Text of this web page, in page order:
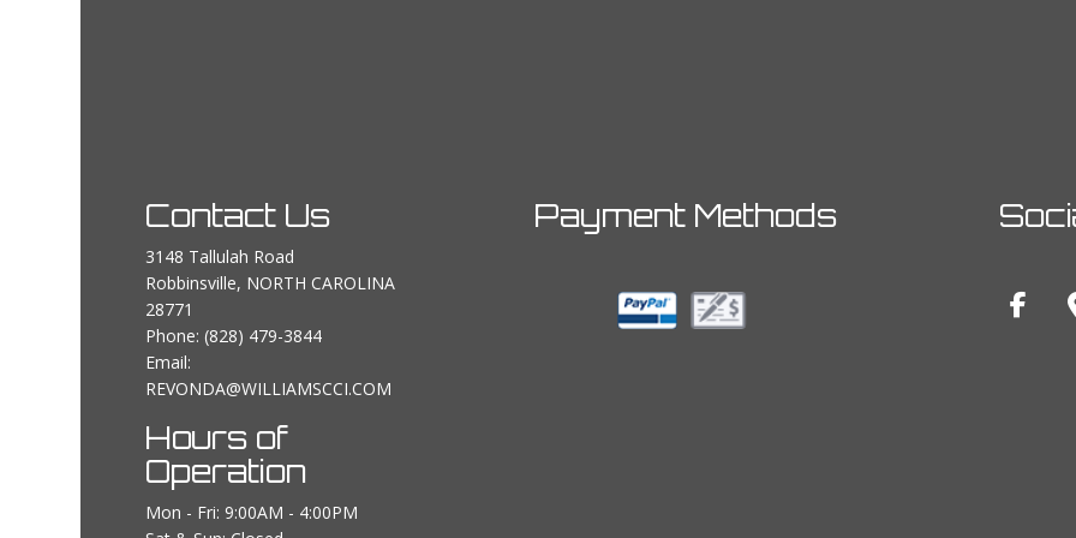
Contact Us
3148 Tallulah Road
Robbinsville, NORTH CAROLINA
28771
Phone: (828) 479-3844
Email:
REVONDA@WILLIAMSCCI.COM
Hours of
Operation
Mon - Fri: 9:00AM - 4:00PM
Payment Methods